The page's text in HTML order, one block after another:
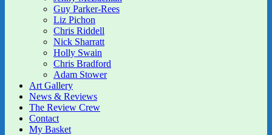
Guy Parker-Rees
Liz Pichon
Chris Riddell
Nick Sharratt
Holly Swain
Chris Bradford
Adam Stower
Art Gallery
News & Reviews
The Review Crew
Contact
My Basket